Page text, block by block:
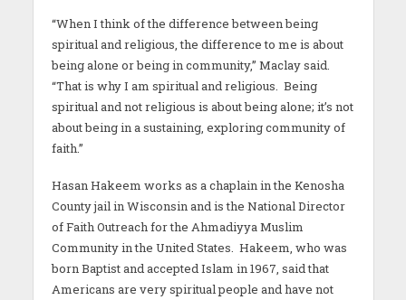
“When I think of the difference between being
spiritual and religious, the difference to me is about
being alone or being in community,” Maclay said.
“That is why I am spiritual and religious. Being
spiritual and not religious is about being alone; it’s not
about being in a sustaining, exploring community of
faith.”
Hasan Hakeem works as a chaplain in the Kenosha
County jail in Wisconsin and is the National Director
of Faith Outreach for the Ahmadiyya Muslim
Community in the United States. Hakeem, who was
born Baptist and accepted Islam in 1967, said that
Americans are very spiritual people and have not